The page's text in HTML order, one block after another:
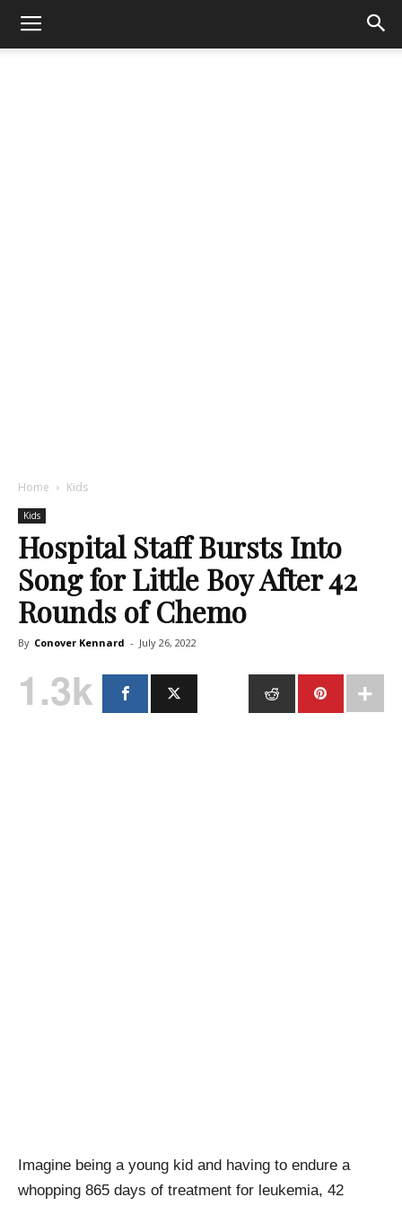
Home Kids
Kids
Hospital Staff Bursts Into
Song for Little Boy After 42
Rounds of Chemo
By Conover Kennard - July 26, 2022
1.3k
Imagine being a young kid and having to endure a
whopping 865 days of treatment for leukemia, 42